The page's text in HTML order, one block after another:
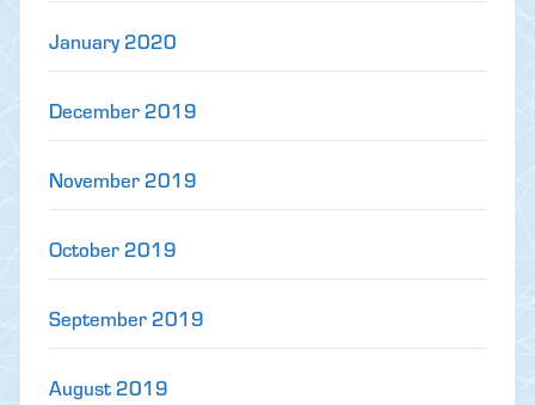
January 2020
December 2019
November 2019
October 2019
September 2019
August 2019